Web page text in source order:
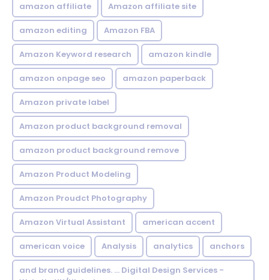
amazon affiliate Amazon affiliate site
amazon editing Amazon FBA
Amazon Keyword research amazon kindle
amazon onpage seo amazon paperback
Amazon private label
Amazon product background removal
amazon product background remove
Amazon Product Modeling
Amazon Proudct Photography
Amazon Virtual Assistant american accent
american voice Analysis analytics anchors
and brand guidelines. ... Digital Design Services -